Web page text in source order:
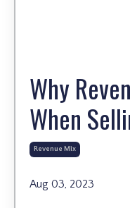
Why
When
Revenue Mix
Aug 03, 2023